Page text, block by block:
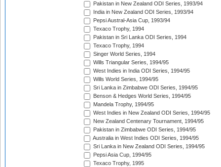
Pakistan in New Zealand ODI Series, 1993/94
India in New Zealand ODI Series, 1993/94
Pepsi Austral-Asia Cup, 1993/94
Texaco Trophy, 1994
Pakistan in Sri Lanka ODI Series, 1994
Texaco Trophy, 1994
Singer World Series, 1994
Wills Triangular Series, 1994/95
West Indies in India ODI Series, 1994/95
Wills World Series, 1994/95
Sri Lanka in Zimbabwe ODI Series, 1994/95
Benson & Hedges World Series, 1994/95
Mandela Trophy, 1994/95
West Indies in New Zealand ODI Series, 1994/95
New Zealand Centenary Tournament, 1994/95
Pakistan in Zimbabwe ODI Series, 1994/95
Australia in West Indies ODI Series, 1994/95
Sri Lanka in New Zealand ODI Series, 1994/95
Pepsi Asia Cup, 1994/95
Texaco Trophy, 1995